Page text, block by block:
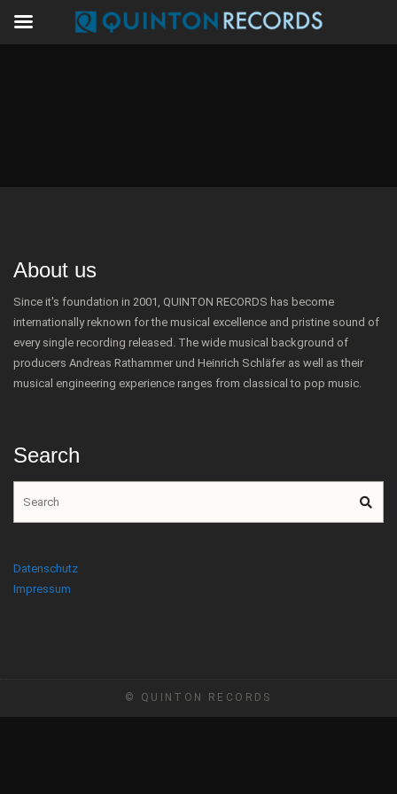
About us
Since it's foundation in 2001, QUINTON RECORDS has become
internationally reknown for the musical excellence and pristine sound of
every single recording released. The wide musical background of
producers Andreas Rathammer und Heinrich Schläfer as well as their
musical engineering experience ranges from classical to pop music.
Search
Datenschutz
Impressum
© QUINTON RECORDS